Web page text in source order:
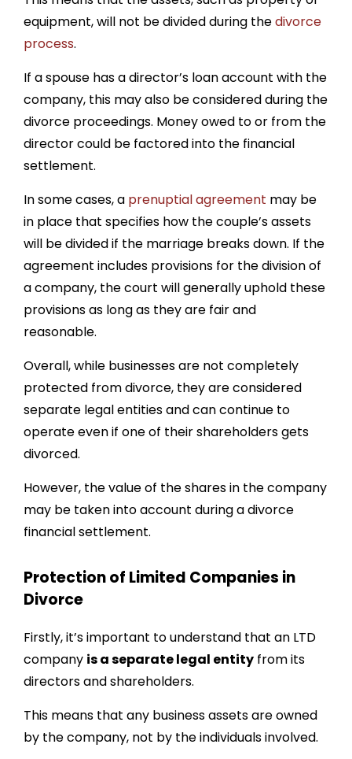
equipment, will not be divided during thedivorce
process.
If a spouse has a director’s loan account with the
company, this may also be considered during the
divorce proceedings. Money owed to or from the
director could be factored into the financial
settlement.
In some cases, a prenuptial agreement may be
in place that specifies how the couple’s assets
will be divided if the marriage breaks down. If the
agreement includes provisions for the division of
a company, the court will generally uphold these
provisions as long as they are fair and
reasonable.
Overall, while businesses are not completely
protected from divorce, they are considered
separate legal entities and can continue to
operate even if one of their shareholders gets
divorced.
However, the value of the shares in the company
may be taken into account during a divorce
financial settlement.
Protection of Limited Companies in
Divorce
Firstly, it’s important to understand that an LTD
company is a separate legal entity from its
directors and shareholders.
This means that any business assets are owned
by the company, not by the individuals involved.